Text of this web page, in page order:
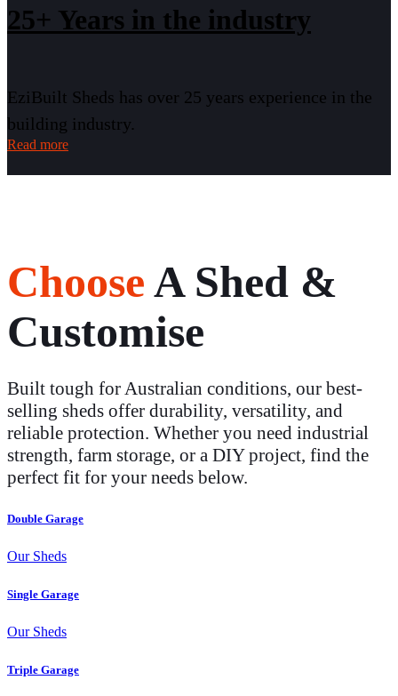
25+ Years in the industry
EziBuilt Sheds has over 25 years experience in the
building industry.
Read more
ChooseA Shed &
Customise
Built tough for Australian conditions, our best-
selling sheds offer durability, versatility, and
reliable protection. Whether you need industrial
strength, farm storage, or a DIY project, find the
perfect fit for your needs below.
Double Garage
Our Sheds
Single Garage
Our Sheds
Triple Garage